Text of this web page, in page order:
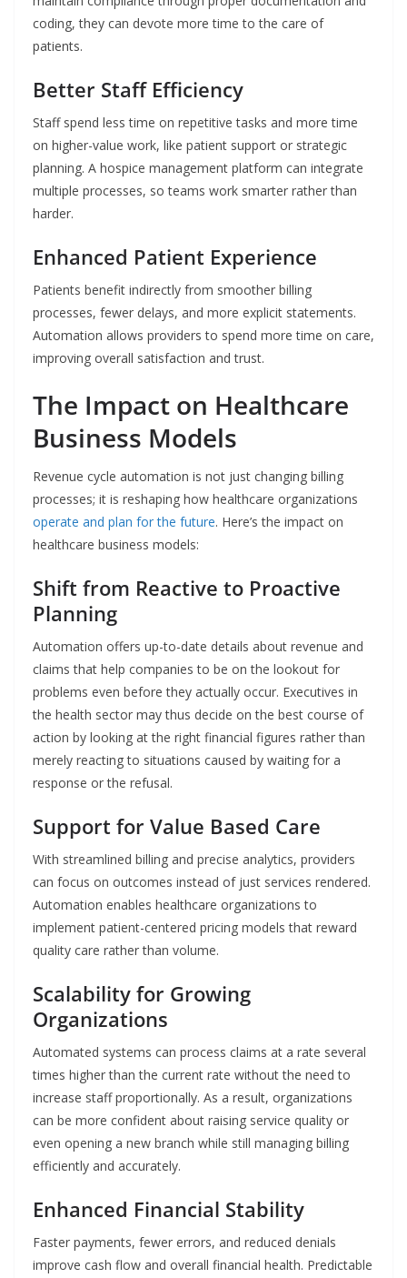
coding, they can devote more time to the care of ​‍​‌‍​‍‌​‍​‌‍​
‍‌patients.
Better Staff Efficiency
Staff spend less time on repetitive tasks and more time
on higher-value work, like patient support or strategic
planning. A hospice management platform can integrate
multiple processes, so teams work smarter rather than
harder.
Enhanced Patient Experience
Patients benefit indirectly from smoother billing
processes, fewer delays, and more explicit statements.
Automation allows providers to spend more time on care,
improving overall satisfaction and trust.
The Impact on Healthcare
Business Models
Revenue cycle automation is not just changing billing
processes; it is reshaping how healthcare organizations
operate and plan for the future. Here’s the impact on
healthcare business models:
Shift from Reactive to Proactive
Planning
Automation​‍​‌‍​‍‌​‍​‌‍​‍‌ offers up-to-date details about revenue and
claims that help companies to be on the lookout for
problems even before they actually occur. Executives in
the health sector may thus decide on the best course of
action by looking at the right financial figures rather than
merely reacting to situations caused by waiting for a
response or the refusal.
Support for Value Based Care
With streamlined billing and precise analytics, providers
can focus on outcomes instead of just services rendered.
Automation enables healthcare organizations to
implement patient-centered pricing models that reward
quality care rather than volume.
Scalability for Growing
Organizations
Automated systems can process claims at a rate several
times higher than the current rate without the need to
increase staff proportionally. As a result, organizations
can be more confident about raising service quality or
even opening a new branch while still managing billing
efficiently and accurately.
Enhanced Financial Stability
Faster payments, fewer errors, and reduced denials
improve cash flow and overall financial health. Predictable